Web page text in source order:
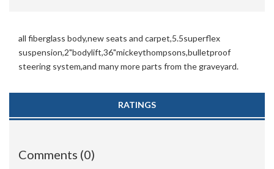
all fiberglass body,new seats and carpet,5.5superflex
suspension,2"bodylift,36"mickeythompsons,bulletproof
steering system,and many more parts from the graveyard.
RATINGS
Comments (0)